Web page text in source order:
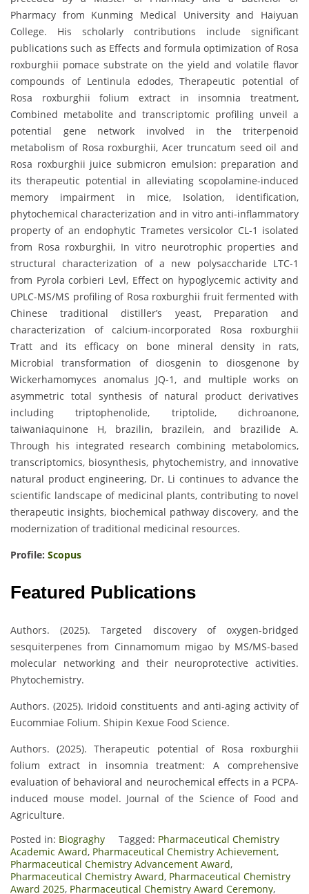
Pharmacy from Kunming Medical University and Haiyuan
College. His scholarly contributions include significant
publications such as Effects and formula optimization of Rosa
roxburghii pomace substrate on the yield and volatile flavor
compounds of Lentinula edodes, Therapeutic potential of
Rosa roxburghii folium extract in insomnia treatment,
Combined metabolite and transcriptomic profiling unveil a
potential gene network involved in the triterpenoid
metabolism of Rosa roxburghii, Acer truncatum seed oil and
Rosa roxburghii juice submicron emulsion: preparation and
its therapeutic potential in alleviating scopolamine-induced
memory impairment in mice, Isolation, identification,
phytochemical characterization and in vitro anti-inflammatory
property of an endophytic Trametes versicolor CL-1 isolated
from Rosa roxburghii, In vitro neurotrophic properties and
structural characterization of a new polysaccharide LTC-1
from Pyrola corbieri Levl, Effect on hypoglycemic activity and
UPLC-MS/MS profiling of Rosa roxburghii fruit fermented with
Chinese traditional distiller’s yeast, Preparation and
characterization of calcium-incorporated Rosa roxburghii
Tratt and its efficacy on bone mineral density in rats,
Microbial transformation of diosgenin to diosgenone by
Wickerhamomyces anomalus JQ-1, and multiple works on
asymmetric total synthesis of natural product derivatives
including triptophenolide, triptolide, dichroanone,
taiwaniaquinone H, brazilin, brazilein, and brazilide A.
Through his integrated research combining metabolomics,
transcriptomics, biosynthesis, phytochemistry, and innovative
natural product engineering, Dr. Li continues to advance the
scientific landscape of medicinal plants, contributing to novel
therapeutic insights, biochemical pathway discovery, and the
modernization of traditional medicinal resources.
Profile: Scopus
Featured Publications
Authors. (2025). Targeted discovery of oxygen-bridged
sesquiterpenes from Cinnamomum migao by MS/MS-based
molecular networking and their neuroprotective activities.
Phytochemistry.
Authors. (2025). Iridoid constituents and anti-aging activity of
Eucommiae Folium. Shipin Kexue Food Science.
Authors. (2025). Therapeutic potential of Rosa roxburghii
folium extract in insomnia treatment: A comprehensive
evaluation of behavioral and neurochemical effects in a PCPA-
induced mouse model. Journal of the Science of Food and
Agriculture.
Posted in: Biograghy Tagged: Pharmaceutical Chemistry
Academic Award, Pharmaceutical Chemistry Achievement,
Pharmaceutical Chemistry Advancement Award,
Pharmaceutical Chemistry Award, Pharmaceutical Chemistry
Award 2025, Pharmaceutical Chemistry Award Ceremony,